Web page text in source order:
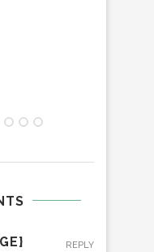
REPLY